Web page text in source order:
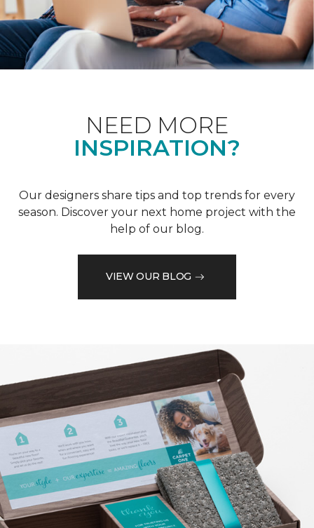
NEED MORE
INSPIRATION?
Our designers share tips and top trends for every
season. Discover your next home project with the
help of our blog.
VIEW OUR BLOG